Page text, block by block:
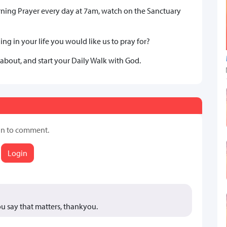
Prayer every day at 7am, watch on the Sanctuary
in your life you would like us to pray for?
and start your Daily Walk with God.
to comment.
Login
say that matters, thankyou.